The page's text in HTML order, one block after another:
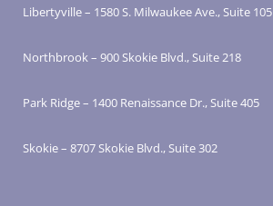
Libertyville – 1580 S. Milwaukee Ave., Suite 105
Northbrook – 900 Skokie Blvd., Suite 218
Park Ridge – 1400 Renaissance Dr., Suite 405
Skokie – 8707 Skokie Blvd., Suite 302